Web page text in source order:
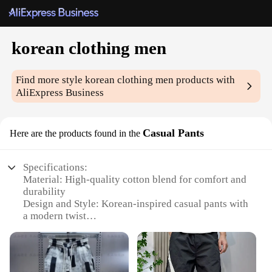
korean clothing men
Find more stylekorean clothing men products with
AliExpress Business
Here are the products found in the Casual Pants
Specifications:
Material: High-quality cotton blend for comfort and
durability
Design and Style: Korean-inspired casual pants with
a modern twist
attire, or casual outings
Typical Adaptive Scenario: Suitable for various
occasions, from a relaxed day at home to a